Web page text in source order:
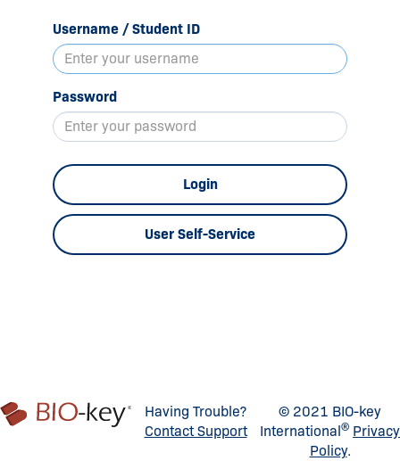
Username / Student ID
Password
Login
User Self-Service
Having Trouble?
Contact Support
© 2021 BIO-key
International® Privacy
Policy.